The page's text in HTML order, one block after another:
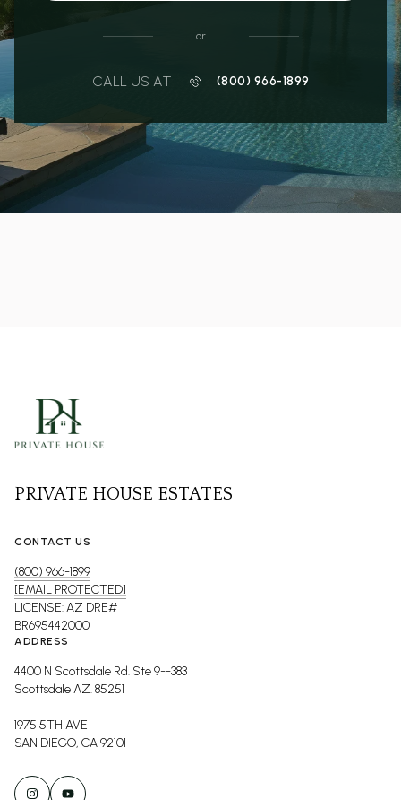
or
CALL US AT (800) 966-1899
PRIVATE HOUSE ESTATES
CONTACT US
(800) 966-1899
[EMAIL PROTECTED]
LICENSE: AZ DRE#
BR695442000
ADDRESS
4400 N Scottsdale Rd. Ste 9--383
Scottsdale AZ. 85251
1975 5TH AVE
SAN DIEGO, CA 92101